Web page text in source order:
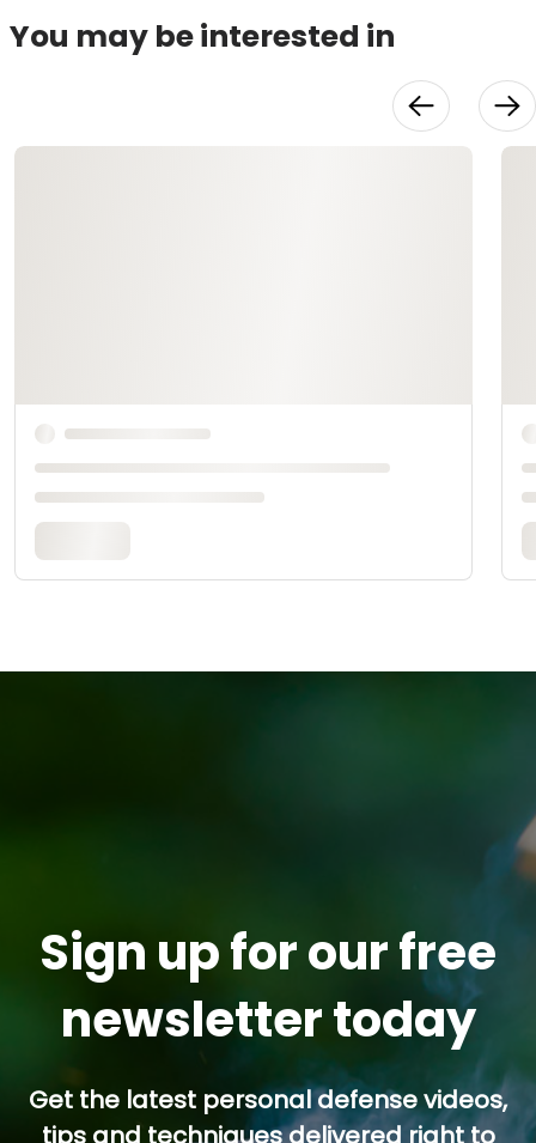
You may be interested in
Sign up for our free
newsletter today
Get the latest personal defense videos,
tips and techniques delivered right to